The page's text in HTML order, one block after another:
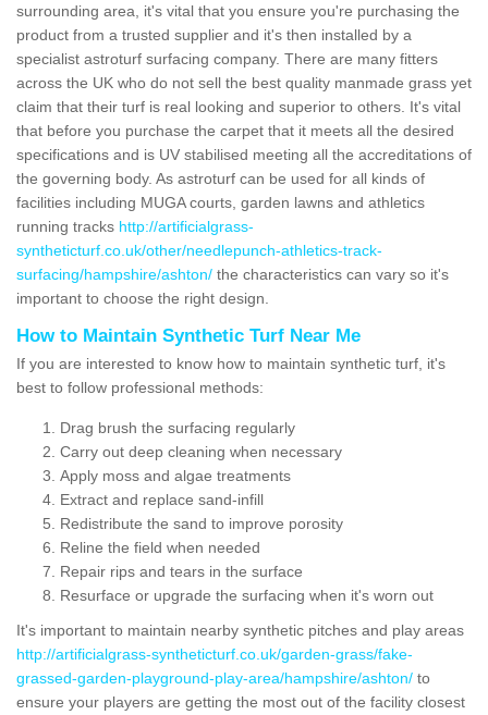
surrounding area, it's vital that you ensure you're purchasing the
product from a trusted supplier and it's then installed by a
specialist astroturf surfacing company. There are many fitters
across the UK who do not sell the best quality manmade grass yet
claim that their turf is real looking and superior to others. It's vital
that before you purchase the carpet that it meets all the desired
specifications and is UV stabilised meeting all the accreditations of
the governing body. As astroturf can be used for all kinds of
facilities including MUGA courts, garden lawns and athletics
running tracks http://artificialgrass-
syntheticturf.co.uk/other/needlepunch-athletics-track-
surfacing/hampshire/ashton/ the characteristics can vary so it's
important to choose the right design.
How to Maintain Synthetic Turf Near Me
If you are interested to know how to maintain synthetic turf, it's
best to follow professional methods:
Drag brush the surfacing regularly
Carry out deep cleaning when necessary
Apply moss and algae treatments
Extract and replace sand-infill
Redistribute the sand to improve porosity
Reline the field when needed
Repair rips and tears in the surface
Resurface or upgrade the surfacing when it's worn out
It's important to maintain nearby synthetic pitches and play areas
http://artificialgrass-syntheticturf.co.uk/garden-grass/fake-
grassed-garden-playground-play-area/hampshire/ashton/ to
ensure your players are getting the most out of the facility closest